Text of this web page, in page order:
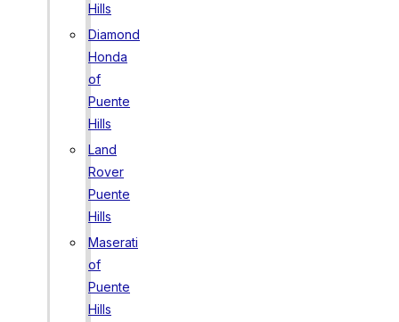
Hills
Diamond
Honda
of
Puente
Hills
Land
Rover
Puente
Hills
Maserati
of
Puente
Hills